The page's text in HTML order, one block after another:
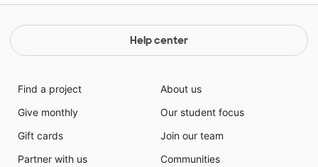
Help center
Find a project
Give monthly
Gift cards
Partner with us
About us
Our student focus
Join our team
Communities